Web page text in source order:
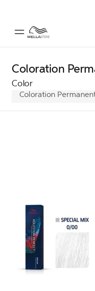
Coloration
Color
Coloration